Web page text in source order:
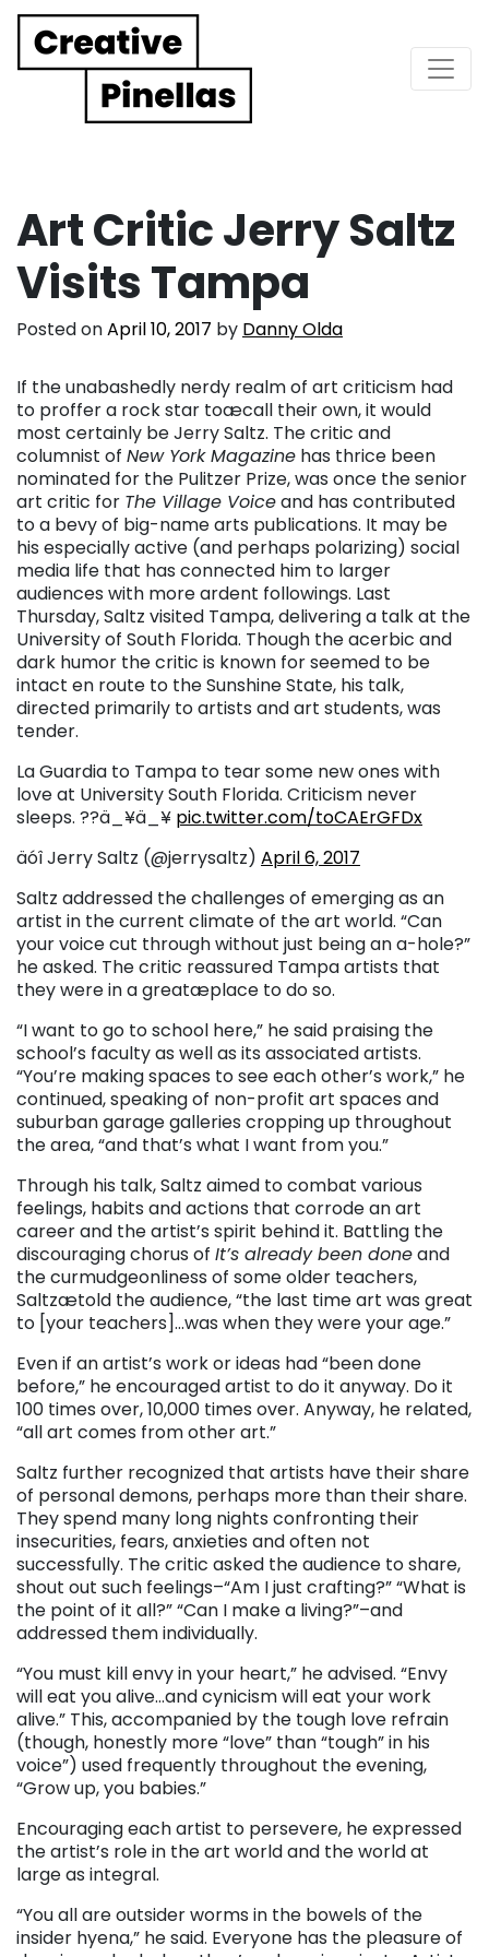
Main Navigation
Art Critic Jerry Saltz
Visits Tampa
Posted onApril 10, 2017 by Danny Olda
If the unabashedly nerdy realm of art criticism had
to proffer a rock star toæcall their own, it would
most certainly be Jerry Saltz. The critic and
columnist of New York Magazine has thrice been
nominated for the Pulitzer Prize, was once the senior
art critic for The Village Voiceand has contributed
to a bevy of big-name arts publications. It may be
his especially active (and perhaps polarizing) social
media life that has connected him to larger
audiences with more ardent followings. Last
Thursday, Saltz visited Tampa, delivering a talk at the
University of South Florida. Though the acerbic and
dark humor the critic is known for seemed to be
intact en route to the Sunshine State, his talk,
directed primarily to artists and art students, was
tender.
La Guardia to Tampa to tear some new ones with
love at University South Florida. Criticism never
sleeps. ??ä_¥ä_¥ pic.twitter.com/toCAErGFDx
äóî Jerry Saltz (@jerrysaltz) April 6, 2017
Saltz addressed the challenges of emerging as an
artist in the current climate of the art world. “Can
your voice cut through without just being an a-hole?”
he asked. The critic reassured Tampa artists that
they were in a greatæplace to do so.
“I want to go to school here,” he said praising the
school’s faculty as well as its associated artists.
“You’re making spaces to see each other’s work,” he
continued, speaking of non-profit art spaces and
suburban garage galleries cropping up throughout
the area, “and that’s what I want from you.”
Through his talk, Saltz aimed to combat various
feelings, habits and actions that corrode an art
career and the artist’s spirit behind it. Battling the
discouraging chorus of It’s already been doneand
the curmudgeonliness of some older teachers,
Saltzætold the audience, “the last time art was great
to [your teachers]…was when they were your age.”
Even if an artist’s work or ideas had “been done
before,” he encouraged artist to do it anyway. Do it
100 times over, 10,000 times over. Anyway, he related,
“all art comes from other art.”
Saltz further recognized that artists have their share
of personal demons, perhaps more than their share.
They spend many long nights confronting their
insecurities, fears, anxieties and often not
successfully. The critic asked the audience to share,
shout out such feelings–“Am I just crafting?” “What is
the point of it all?” “Can I make a living?”–and
addressed them individually.
“You must kill envy in your heart,” he advised. “Envy
will eat you alive…and cynicism will eat your work
alive.” This, accompanied by the tough love refrain
(though, honestly more “love” than “tough” in his
voice”) used frequently throughout the evening,
“Grow up, you babies.”
Encouraging each artist to persevere, he expressed
the artist’s role in the art world and the world at
large as integral.
“You all are outsider worms in the bowels of the
insider hyena,” he said. Everyone has the pleasure of